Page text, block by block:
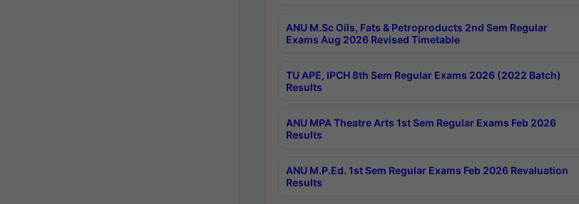
ANU M.Sc Oils, Fats & Petroproducts 2nd Sem Regular
Exams Aug 2026 Revised Timetable
TU APE, IPCH 8th Sem Regular Exams 2026 (2022 Batch)
Results
ANU MPA Theatre Arts 1st Sem Regular Exams Feb 2026
Results
ANU M.P.Ed. 1st Sem Regular Exams Feb 2026 Revaluation
Results